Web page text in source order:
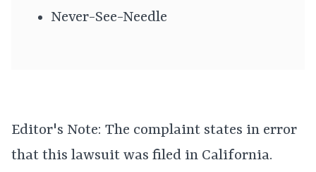
Never-See-Needle
Editor's Note: The complaint states in error
that this lawsuit was filed in California.